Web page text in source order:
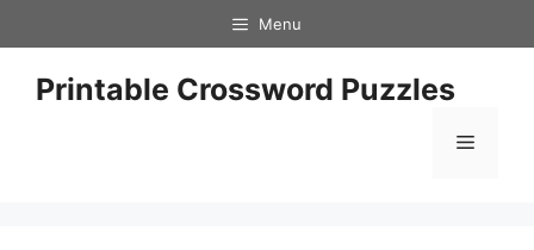
to
content
Menu
Printable Crossword Puzzles
Menu